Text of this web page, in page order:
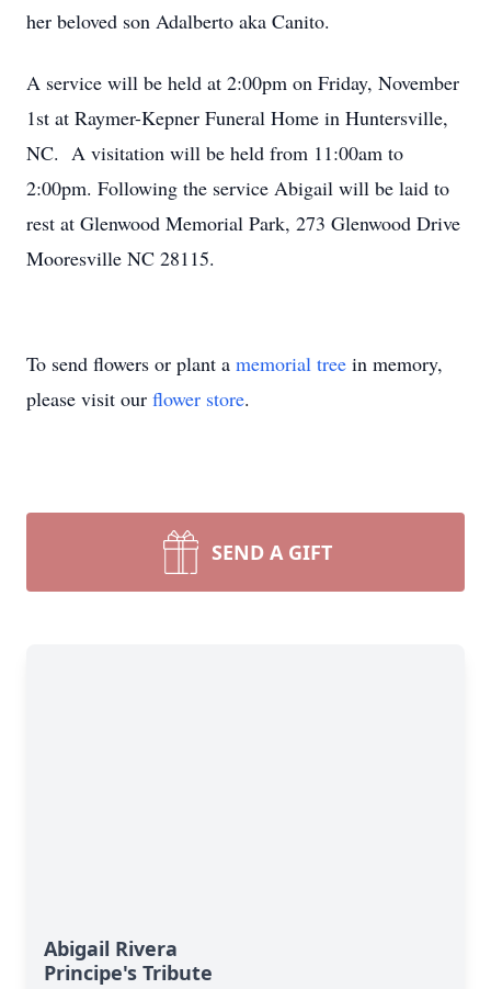
her beloved son Adalberto aka Canito.
A service will be held at 2:00pm on Friday, November
1st at Raymer-Kepner Funeral Home in Huntersville,
NC. A visitation will be held from 11:00am to
2:00pm. Following the service Abigail will be laid to
rest at Glenwood Memorial Park, 273 Glenwood Drive
Mooresville NC 28115.
To send flowers or plant a memorial tree in memory,
please visit our flower store.
SEND A GIFT
Abigail Rivera
Principe's Tribute